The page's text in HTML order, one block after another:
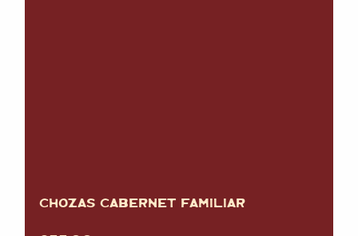
CHOZAS CABERNET FAMILIAR